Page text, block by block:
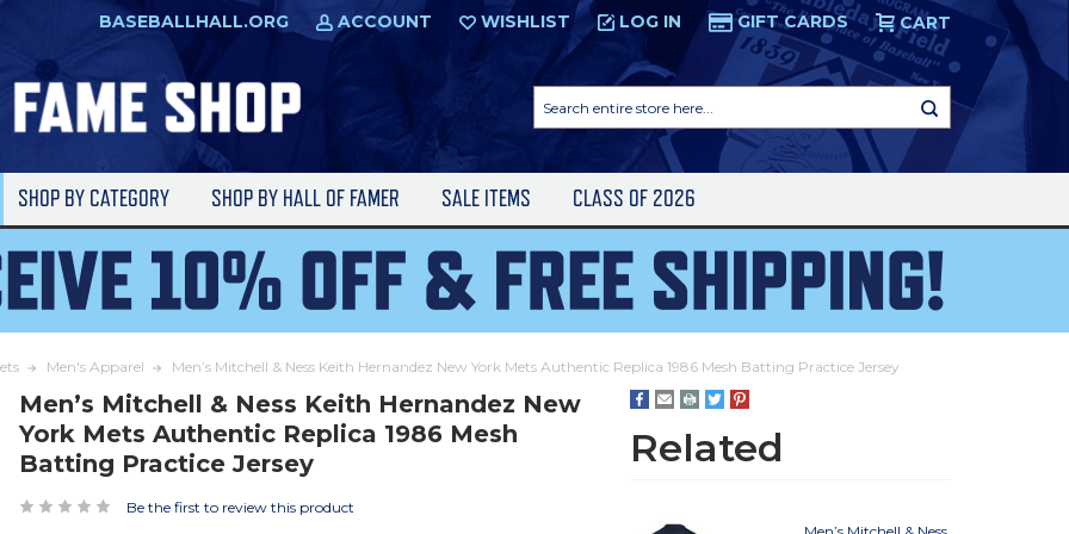
BASEBALLHALL.ORG ACCOUNT WISHLIST LOG IN GIFT CARDS CART
entire
store
SHOP BY CATEGORY SHOP BY HALL OF FAMER SALE ITEMS CLASS OF 2026
Men's Apparel Men’s Mitchell & Ness Keith Hernandez New York Mets Authentic Replica 1986 Mesh Batting Practice Jersey
Men’s Mitchell & Ness Keith Hernandez New
York Mets Authentic Replica 1986 Mesh
Batting Practice Jersey
Be the first to review this product
Related